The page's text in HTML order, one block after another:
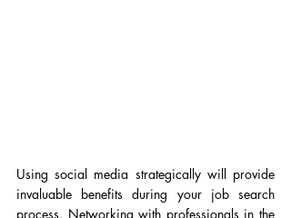
Using social media strategically will provide
invaluable benefits during your job search
process. Networking with professionals in the